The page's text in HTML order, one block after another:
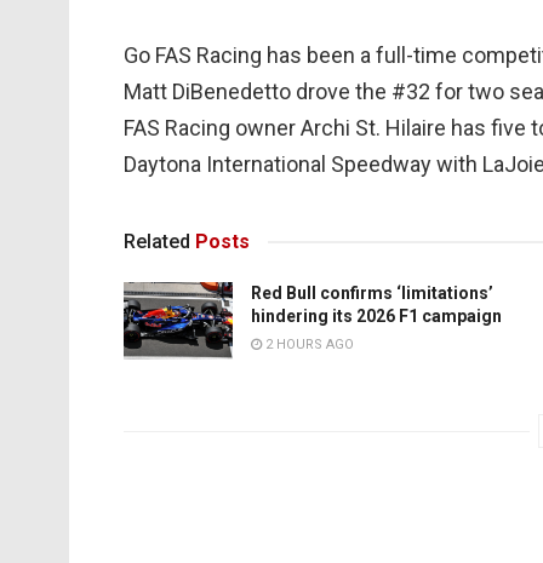
Go FAS Racing has been a full-time
Matt DiBenedetto drove the #32 for two
FAS Racing owner Archi St. Hilaire has
Daytona International Speedway with
Related Posts
Red Bull confirms ‘limitations’
hindering its 2026 F1 campaign
2 HOURS AGO